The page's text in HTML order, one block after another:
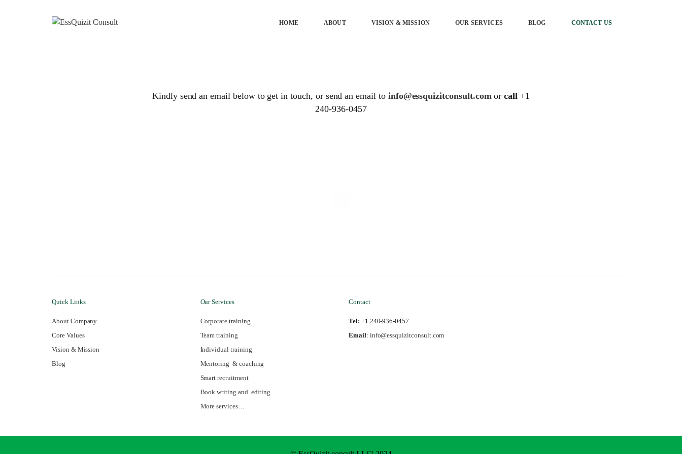
HOME ABOUT VISION & MISSION OUR SERVICES BLOG CONTACT US
Kindly send an email below to get in touch, or send an email to info@essquizitconsult.comorcall +1
240-936-0457
Quick Links
About Company
Core Values
Vision & Mission
Blog
Our Services
Corporate training
Team training
Individual training
Mentoring & coaching
Smart recruitment
Book writing and editing
More services…
Contact
Tel: +1 240-936-0457
Email: info@essquizitconsult.com